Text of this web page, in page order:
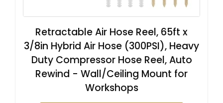
Retractable Air Hose Reel, 65ft x
3/8in Hybrid Air Hose (300PSI), Heavy
Duty Compressor Hose Reel, Auto
Rewind - Wall/Ceiling Mount for
Workshops